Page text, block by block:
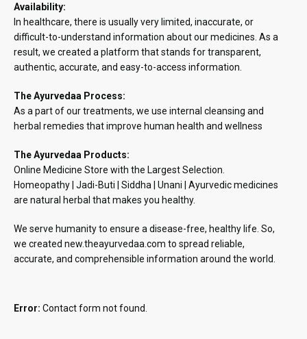
Availability:
In healthcare, there is usually very limited, inaccurate, or
difficult-to-understand information about our medicines. As a
result, we created a platform that stands for transparent,
authentic, accurate, and easy-to-access information.
The Ayurvedaa Process:
As a part of our treatments, we use internal cleansing and
herbal remedies that improve human health and wellness
The Ayurvedaa Products:
Online Medicine Store with the Largest Selection.
Homeopathy | Jadi-Buti | Siddha | Unani | Ayurvedic medicines
are natural herbal that makes you healthy.
We serve humanity to ensure a disease-free, healthy life. So,
we created new.theayurvedaa.com to spread reliable,
accurate, and comprehensible information around the world.
Error: Contact form not found.